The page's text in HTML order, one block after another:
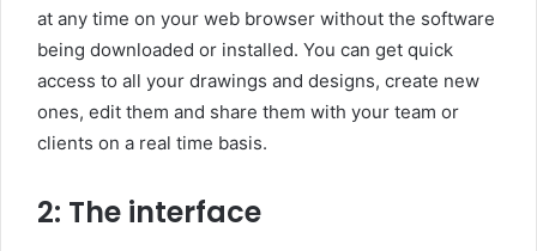
at any time on your web browser without the software
being downloaded or installed. You can get quick
access to all your drawings and designs, create new
ones, edit them and share them with your team or
clients on a real time basis.
2: The interface